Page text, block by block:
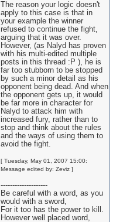
The reason your logic doesn't
apply to this case is that in
your example the winner
refused to continue the fight,
arguing that it was over.
However, (as Nalyd has proven
with his multi-edited multiple
posts in this thread :P ), he is
far too stubborn to be stopped
by such a minor detail as his
opponent being dead. And when
the opponent gets up, it would
be far more in character for
Nalyd to attack him with
increased fury, rather than to
stop and think about the rules
and the ways of using them to
avoid the fight.
[ Tuesday, May 01, 2007 15:00:
Message edited by: Zeviz ]
--------------------
Be careful with a word, as you
would with a sword,
For it too has the power to kill.
However well placed word,